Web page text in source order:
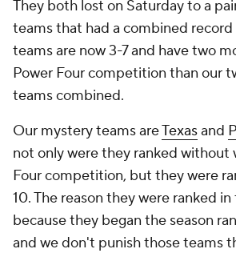
They both lost on Saturday to a
teams that had a combined record
teams are now 3-7 and have two
Power Four competition than our
teams combined.
Our mystery teams areTexasand
not only were they ranked without
Four competition, but they were
10. The reason they were ranked
because they began the season
and we don't punish those teams